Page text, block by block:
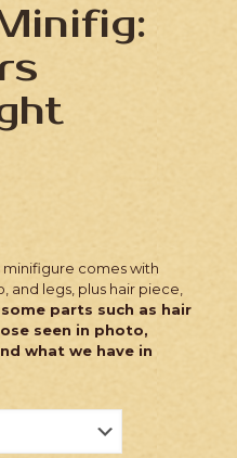
minifigure comes with
and legs, plus hair piece,
some parts such as hair
seen in photo,
what we have in